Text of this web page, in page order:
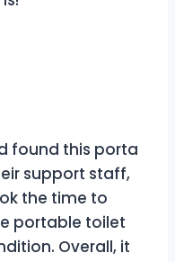
found this porta
support staff,
the time to
portable toilet
Overall, it